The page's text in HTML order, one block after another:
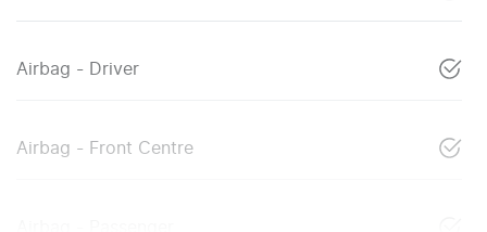
Airbag - Driver
Airbag - Front Centre